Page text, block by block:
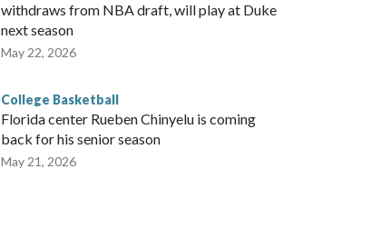
withdraws from NBA draft, will play at Duke
next season
May 22, 2026
College Basketball
Florida center Rueben Chinyelu is coming
back for his senior season
May 21, 2026